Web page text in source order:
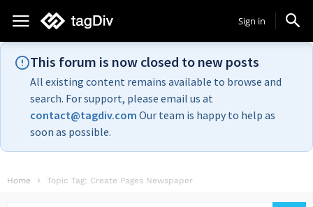
Sign in
This forum is now closed to new posts
All existing content remains available to browse and
search. For support, please email us at
contact@tagdiv.com Our team is happy to help as
soon as possible.
Home Topic Tag: Create Pages Newspaper